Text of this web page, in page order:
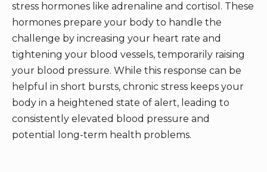
stress hormones like adrenaline and cortisol. These
hormones prepare your body to handle the
challenge by increasing your heart rate and
tightening your blood vessels, temporarily raising
your blood pressure. While this response can be
helpful in short bursts, chronic stress keeps your
body in a heightened state of alert, leading to
consistently elevated blood pressure and
potential long-term health problems.